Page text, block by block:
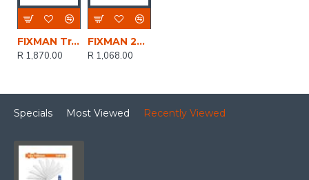
FIXMAN Tray 26 Piece 1/2' Drive Sockets And Accessories
R 1,870.00
FIXMAN 22-pc 3/8' Dr.sockets & Accessories
R 1,068.00
Specials Most Viewed Recently Viewed